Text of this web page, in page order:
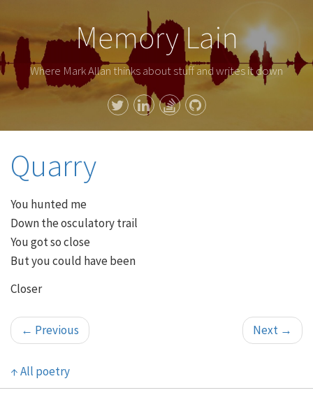
Memory Lain
Where Mark Allan thinks about stuff and writes it down
Quarry
You hunted me
Down the osculatory trail
You got so close
But you could have been
Closer
← Previous Next →
↑All poetry